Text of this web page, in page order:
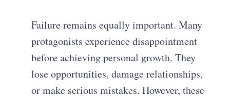
Failure remains equally important. Many
protagonists experience disappointment
before achieving personal growth. They
lose opportunities, damage relationships,
or make serious mistakes. However, these